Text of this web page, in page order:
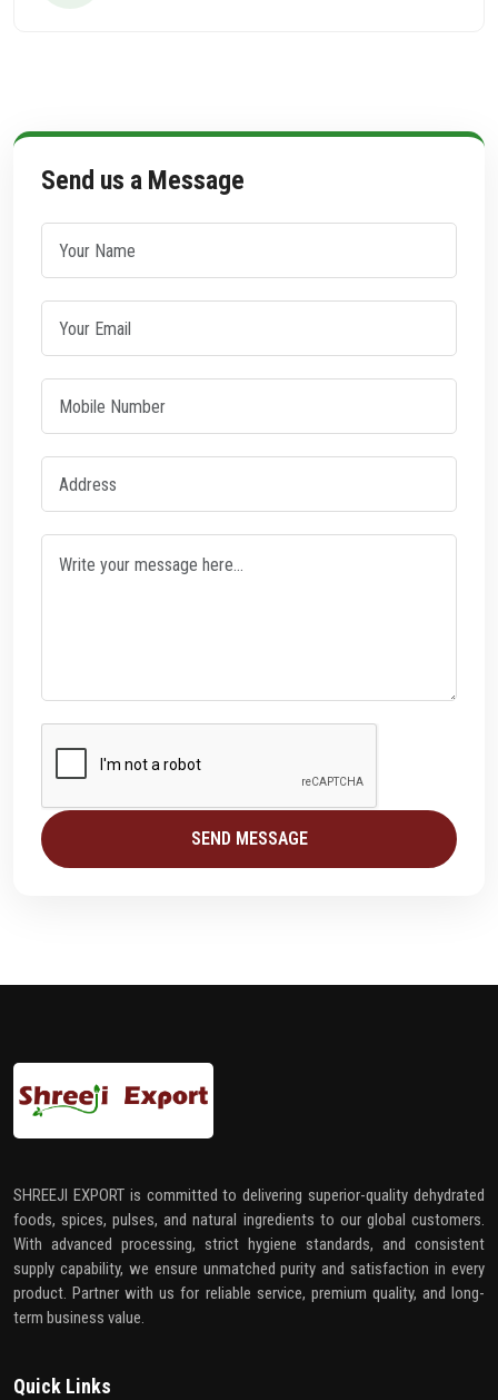
Send us a Message
SEND MESSAGE
SHREEJI EXPORT is committed to delivering superior-quality dehydrated
foods, spices, pulses, and natural ingredients to our global customers.
With advanced processing, strict hygiene standards, and consistent
supply capability, we ensure unmatched purity and satisfaction in every
product. Partner with us for reliable service, premium quality, and long-
term business value.
Quick Links